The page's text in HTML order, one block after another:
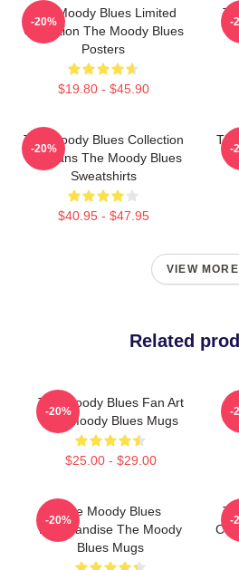
The Moody Blues Limited
Collection The Moody Blues
Posters
$19.80 - $45.90
-20% -
The Moody Blues Collection
For Fans The Moody Blues
Sweatshirts
$40.95 - $47.95
-20% -
VIEW MORE
Related
The Moody Blues Fan Art
The Moody Blues Mugs
$25.00 - $29.00
-20% -
The Moody Blues
Merchandise The Moody
Blues Mugs
-20% -